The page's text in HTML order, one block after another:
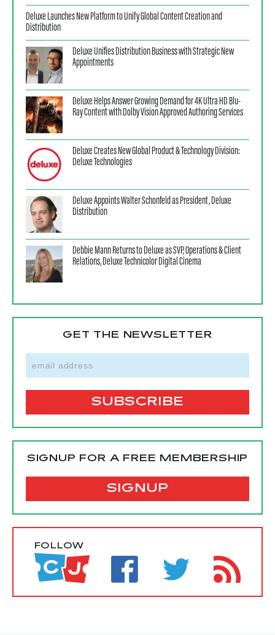
Deluxe Launches New Platform to Unify Global Content Creation and
Distribution
Deluxe Unifies Distribution Business with Strategic New
Appointments
Deluxe Helps Answer Growing Demand for 4K Ultra HD Blu-
Ray Content with Dolby Vision Approved Authoring Services
Deluxe Creates New Global Product & Technology Division:
Deluxe Technologies
Deluxe Appoints Walter Schonfeld as President, Deluxe
Distribution
Debbie Mann Returns to Deluxe as SVP, Operations & Client
Relations, Deluxe Technicolor Digital Cinema
GET THE NEWSLETTER
SIGNUP FOR A FREE MEMBERSHIP
SIGNUP
FOLLOW